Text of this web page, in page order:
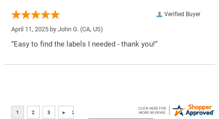
Verified Buyer
April 11, 2025 by John G. (CA, US)
“Easy to find the labels I needed - thank you!”